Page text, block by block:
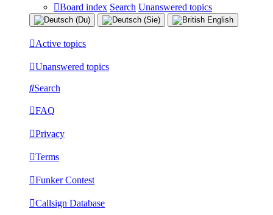
Board index Search Unanswered topics
Active topics
Unanswered topics
Search
FAQ
Privacy
Terms
Funker Contest
Callsign Database